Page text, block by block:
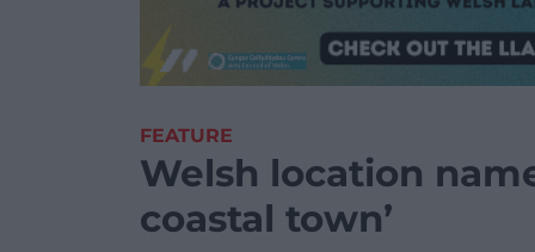
FEATURE
Welsh location
coastal town’